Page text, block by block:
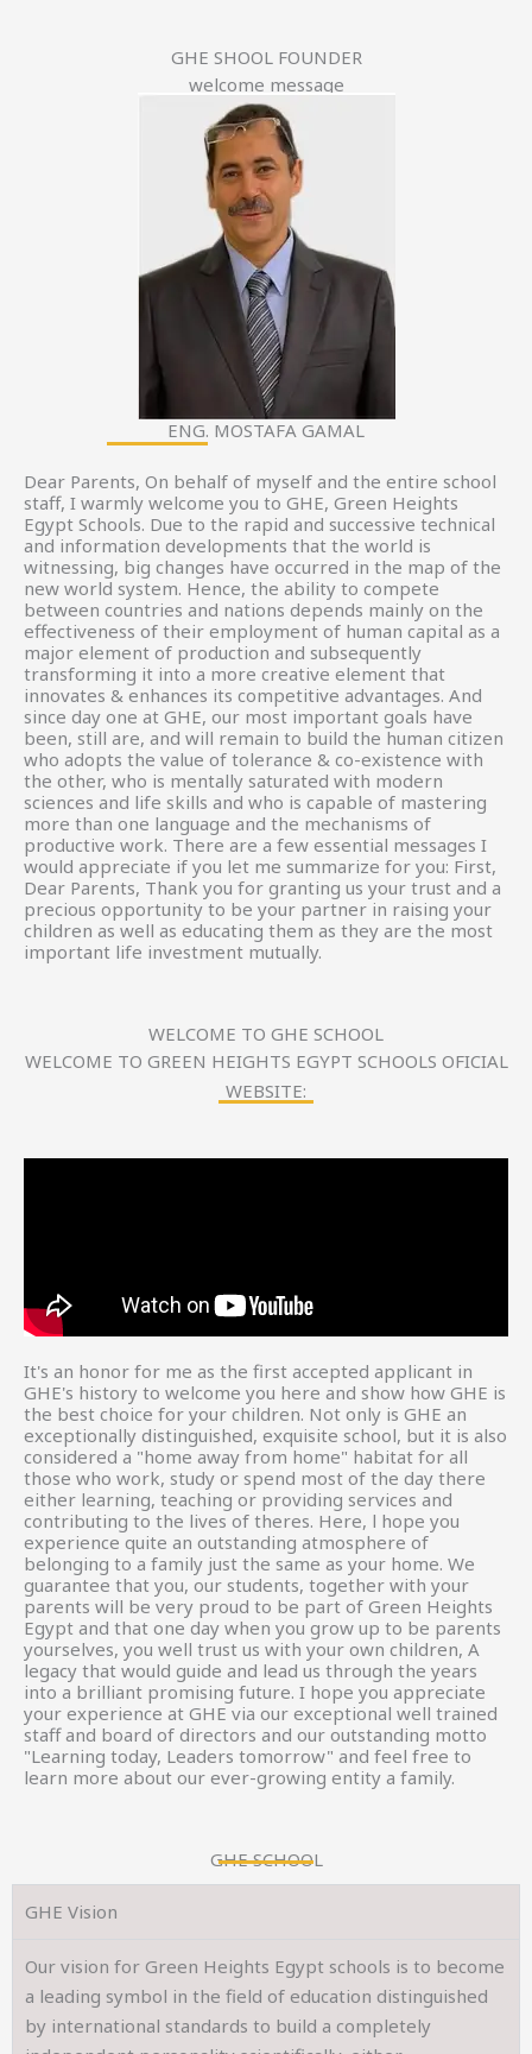
GHE SHOOL FOUNDER
welcome message
ENG. MOSTAFA GAMAL
Dear Parents, On behalf of myself and the entire school
staff, I warmly welcome you to GHE, Green Heights
Egypt Schools. Due to the rapid and successive technical
and information developments that the world is
witnessing, big changes have occurred in the map of the
new world system. Hence, the ability to compete
between countries and nations depends mainly on the
effectiveness of their employment of human capital as a
major element of production and subsequently
transforming it into a more creative element that
innovates & enhances its competitive advantages. And
since day one at GHE, our most important goals have
been, still are, and will remain to build the human citizen
who adopts the value of tolerance & co-existence with
the other, who is mentally saturated with modern
sciences and life skills and who is capable of mastering
more than one language and the mechanisms of
productive work. There are a few essential messages I
would appreciate if you let me summarize for you: First,
Dear Parents, Thank you for granting us your trust and a
precious opportunity to be your partner in raising your
children as well as educating them as they are the most
important life investment mutually.
WELCOME TO GHE SCHOOL
WELCOME TO GREEN HEIGHTS EGYPT SCHOOLS OFICIAL
WEBSITE:
It's an honor for me as the first accepted applicant in
GHE's history to welcome you here and show how GHE is
the best choice for your children. Not only is GHE an
exceptionally distinguished, exquisite school, but it is also
considered a "home away from home" habitat for all
those who work, study or spend most of the day there
either learning, teaching or providing services and
contributing to the lives of theres. Here, l hope you
experience quite an outstanding atmosphere of
belonging to a family just the same as your home. We
guarantee that you, our students, together with your
parents will be very proud to be part of Green Heights
Egypt and that one day when you grow up to be parents
yourselves, you well trust us with your own children, A
legacy that would guide and lead us through the years
into a brilliant promising future. I hope you appreciate
your experience at GHE via our exceptional well trained
staff and board of directors and our outstanding motto
"Learning today, Leaders tomorrow" and feel free to
learn more about our ever-growing entity a family.
GHE SCHOOL
GHE Vision
Our vision for Green Heights Egypt schools is to become
a leading symbol in the field of education distinguished
by international standards to build a completely